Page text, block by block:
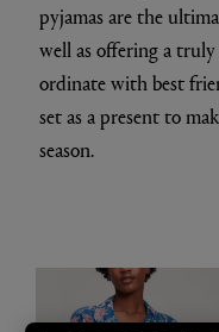
pyjamas are the
well as offering a
ordinate with best
set as a present to
season.